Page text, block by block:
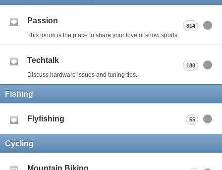
Passion
This forum is the place to share your love of snow sports.
814
Techtalk
Discuss hardware issues and tuning tips.
188
Fishing
Flyfishing 55
Cycling
Mountain Biking